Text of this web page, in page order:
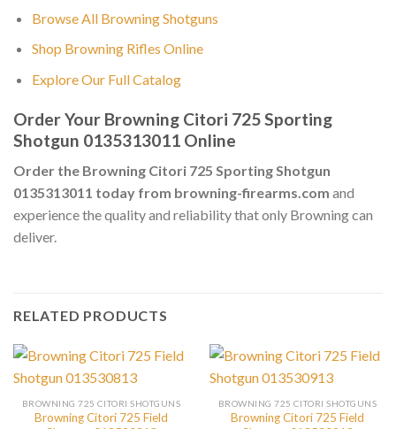
Browse All Browning Shotguns
Shop Browning Rifles Online
Explore Our Full Catalog
Order Your Browning Citori 725 Sporting
Shotgun 0135313011 Online
Order the Browning Citori 725 Sporting Shotgun
0135313011 today from browning-firearms.com and
experience the quality and reliability that only Browning can
deliver.
RELATED PRODUCTS
BROWNING 725 CITORI SHOTGUNS
Browning Citori 725 Field
BROWNING 725 CITORI SHOTGUNS
Browning Citori 725 Field